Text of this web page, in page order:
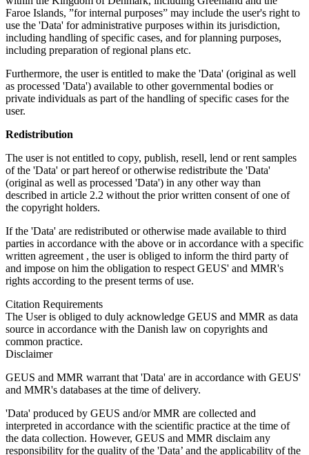
Faroe Islands, ”for internal purposes” may include the user's right to
use the 'Data' for administrative purposes within its jurisdiction,
including handling of specific cases, and for planning purposes,
including preparation of regional plans etc.
Furthermore, the user is entitled to make the 'Data' (original as well
as processed 'Data') available to other governmental bodies or
private individuals as part of the handling of specific cases for the
user.
Redistribution
The user is not entitled to copy, publish, resell, lend or rent samples
of the 'Data' or part hereof or otherwise redistribute the 'Data'
(original as well as processed 'Data') in any other way than
described in article 2.2 without the prior written consent of one of
the copyright holders.
If the 'Data' are redistributed or otherwise made available to third
parties in accordance with the above or in accordance with a specific
written agreement , the user is obliged to inform the third party of
and impose on him the obligation to respect GEUS' and MMR's
rights according to the present terms of use.
Citation Requirements
The User is obliged to duly acknowledge GEUS and MMR as data
source in accordance with the Danish law on copyrights and
common practice.
Disclaimer
GEUS and MMR warrant that 'Data' are in accordance with GEUS'
and MMR's databases at the time of delivery.
'Data' produced by GEUS and/or MMR are collected and
interpreted in accordance with the scientific practice at the time of
the data collection. However, GEUS and MMR disclaim any
responsibility for the quality of the 'Data’ and the applicability of the